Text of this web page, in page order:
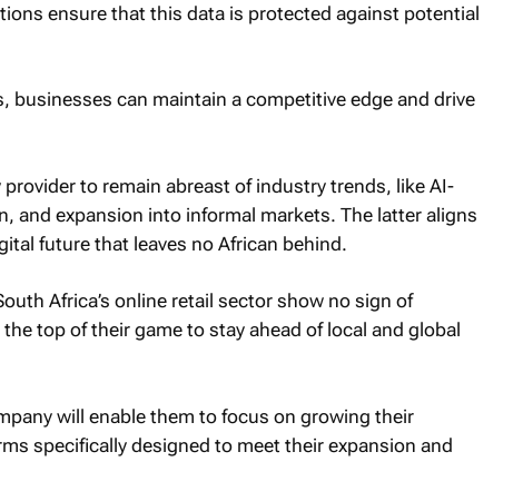
ensure that this data is protected against potential
businesses can maintain a competitive edge and drive
to remain abreast of industry trends, like AI-
and expansion into informal markets. The latter aligns
future that leaves no African behind.
Africa’s online retail sector show no sign of
top of their game to stay ahead of local and global
will enable them to focus on growing their
specifically designed to meet their expansion and